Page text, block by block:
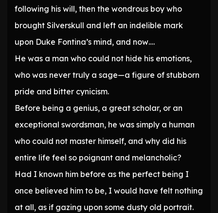
following his will, then the wondrous boy who
brought Silverskull and left an indelible mark
upon Duke Fontina’s mind, and now….
He was a man who could not hide his emotions,
who was never truly a sage—a figure of stubborn
pride and bitter cynicism.
Before being a genius, a great scholar, or an
exceptional swordsman, he was simply a human
who could not master himself, and why did his
entire life feel so poignant and melancholic?
Had I known him before as the perfect being I
once believed him to be, I would have felt nothing
at all, as if gazing upon some dusty old portrait.